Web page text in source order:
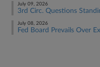
July 09, 2026
3rd Circ. Questions
July 08, 2026
Fed Board Prevails Over